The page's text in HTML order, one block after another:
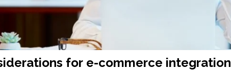
for e-commerce integration